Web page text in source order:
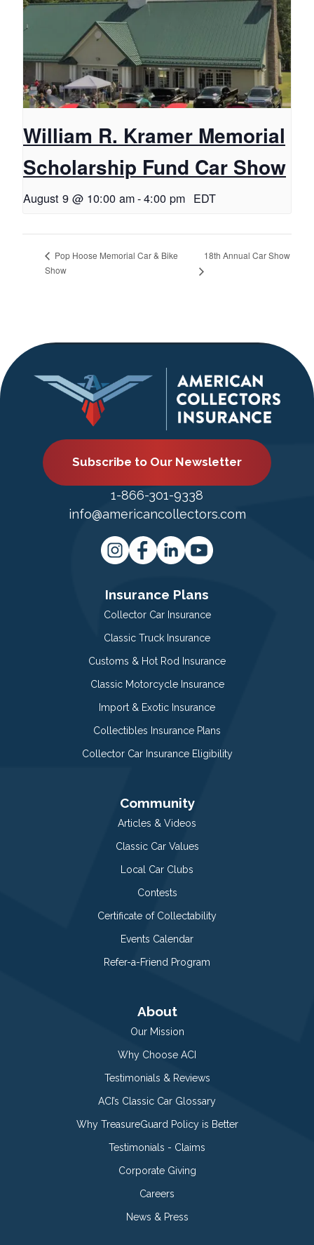
William R. Kramer Memorial
Scholarship Fund Car Show
August 9 @ 10:00 am-4:00 pm EDT
Pop Hoose Memorial Car & Bike
Show
18th Annual Car Show
Subscribe to Our Newsletter
1-866-301-9338
info@americancollectors.com
Insurance Plans
Collector Car Insurance
Classic Truck Insurance
Customs & Hot Rod Insurance
Classic Motorcycle Insurance
Import & Exotic Insurance
Collectibles Insurance Plans
Collector Car Insurance Eligibility
Community
Articles & Videos
Classic Car Values
Local Car Clubs
Contests
Certificate of Collectability
Events Calendar
Refer-a-Friend Program
About
Our Mission
Why Choose ACI
Testimonials & Reviews
ACI’s Classic Car Glossary
Why TreasureGuard Policy is Better
Testimonials - Claims
Corporate Giving
Careers
News & Press